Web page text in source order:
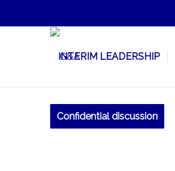
INTERIM LEADERSHIP
Confidential discussion